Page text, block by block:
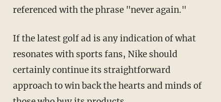
referenced with the phrase "never again."
If the latest golf ad is any indication of what
resonates with sports fans, Nike should
certainly continue its straightforward
approach to win back the hearts and minds of